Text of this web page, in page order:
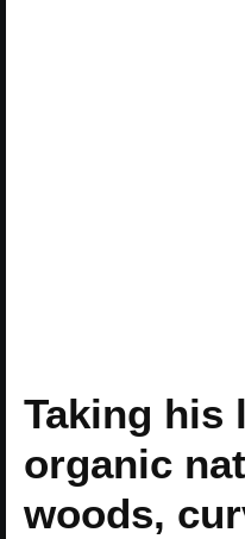
Taking his
organic
woods,